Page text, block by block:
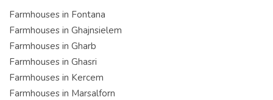
Farmhouses in Fontana
Farmhouses in Ghajnsielem
Farmhouses in Gharb
Farmhouses in Ghasri
Farmhouses in Kercem
Farmhouses in Marsalforn